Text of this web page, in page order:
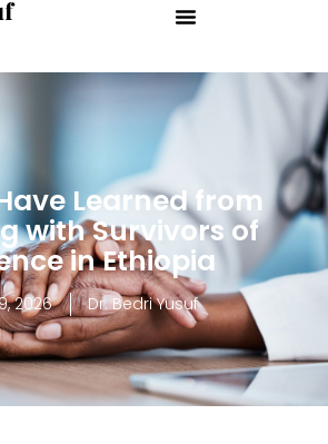
Learned from
with Survivors of
in Ethiopia
2026 Dr. Bedri Yusuf